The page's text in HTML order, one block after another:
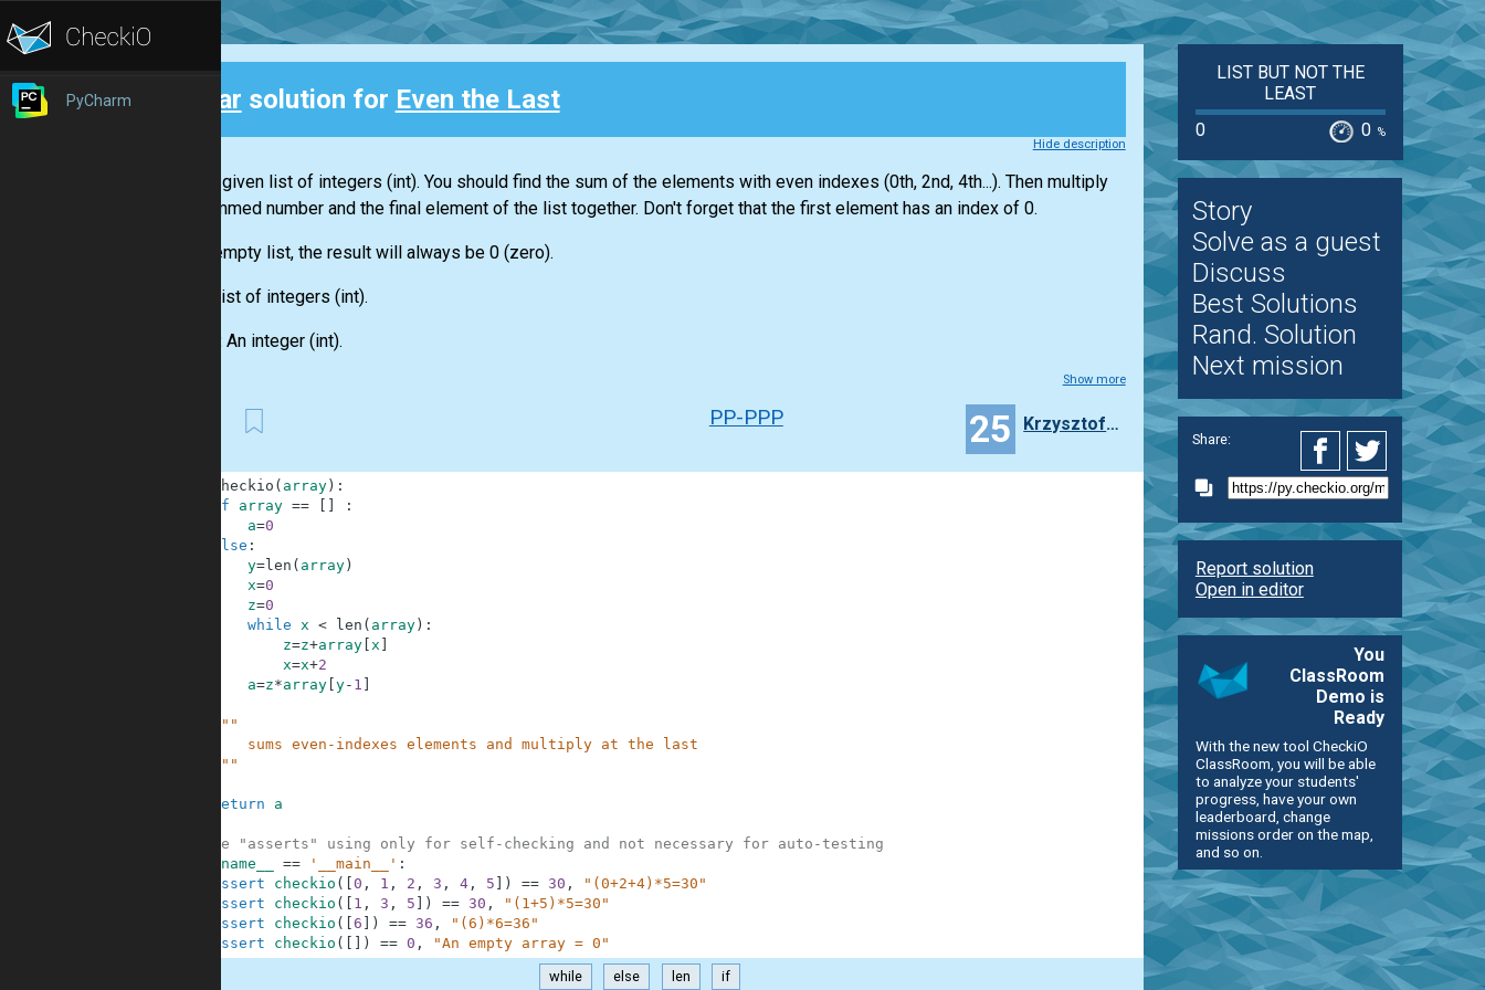
PyCharm Clear solution for Even the Last
Hide description
You are given listof integers (int). You should find the sum of the elements with even indexes (0th, 2nd, 4th...). Then multiply
this summed number and the final element of the listtogether. Don't forget that the first element has an index of 0.
For an empty list, the result will always be 0 (zero).
Listof integers (int).
Output:An integer (int).
Show more
PP-PPP 25 Krzysztof__wierblewski
checkio ( array) :
if
array ==
:
a=0
else :
y=len ( array)
x=0
z=0
while x < len ( array) :
z=z+array[ x
x=x+2
a=z*array[ y- 1
"""
        sums even-indexes elements and multiply at the last
    """
return a
#These "asserts" using only for self-checking and not necessary for auto-testing
__name__ == '__main__' :
assert
checkio ( 0 , 1 , 2 , 3 , 4, 5 ) == 30 ,
"(0+2+4)*5=30"
assert
checkio ( 1 , 3 , 5 ) == 30 ,
"(1+5)*5=30"
assert
checkio ( 6 ) == 36 ,
"(6)*6=36"
assert
checkio ( ) == 0 , "An empty array = 0"
while else len if
LIST BUT NOT THE
LEAST
0
0 %
Story
Solve as a guest
Discuss
Best Solutions
Rand. Solution
Next mission
Share:
Report solution
Open in editor
You
ClassRoom
Demo is
Ready
With the new tool CheckiO
ClassRoom, you will be able
to analyze your students'
progress, have your own
leaderboard, change
missions order on the map,
and so on.